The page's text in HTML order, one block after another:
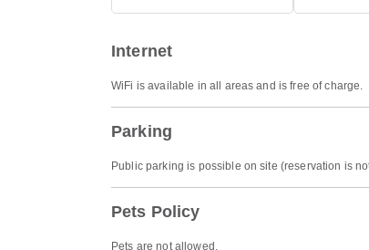
Internet
WiFi is available in all areas and is free of charge.
Parking
Public parking is possible on site (reservation is
Pets Policy
Pets are not allowed.